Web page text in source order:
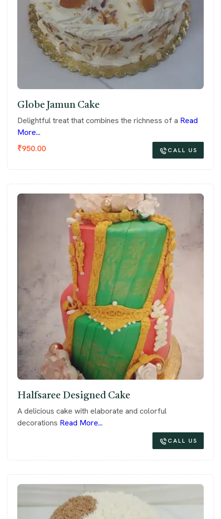
Globe Jamun Cake
₹950.00
Delightful treat that combines the richness of a Read
More...
CALL US
Halfsaree Designed Cake
A delicious cake with elaborate and colorful
decorations Read More...
CALL US